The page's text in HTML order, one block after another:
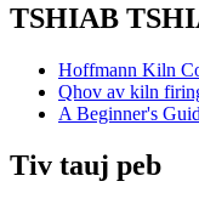
TSHIAB
Hoffmann Kiln
Qhov av kiln
A Beginner's
Tiv tauj peb